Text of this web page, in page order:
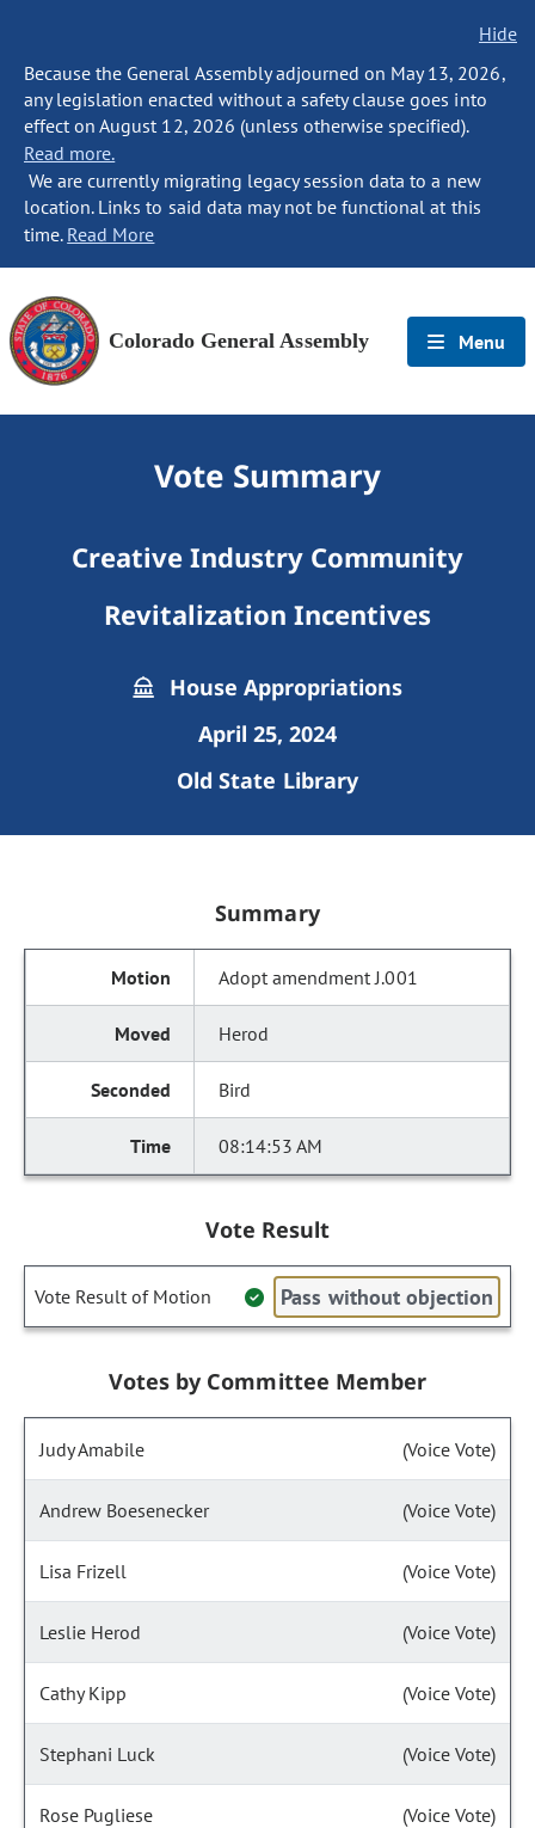
Hide
Because the General Assembly adjourned on May 13, 2026,
any legislation enacted without a safety clause goes into
effect on August 12, 2026 (unless otherwise specified).
Read more.
We are currently migrating legacy session data to a new
location. Links to said data may not be functional at this
time. Read More
Colorado General Assembly Menu
Vote Summary
Creative Industry Community
Revitalization Incentives
House Appropriations
April 25, 2024
Old State Library
Summary
Adopt amendment J.001
Herod
Bird
08:14:53 AM
Vote Result
Vote Result of Motion Pass without objection
Votes by Committee Member
Judy Amabile (Voice Vote)
Andrew Boesenecker (Voice Vote)
Lisa Frizell (Voice Vote)
Leslie Herod (Voice Vote)
Cathy Kipp (Voice Vote)
Stephani Luck (Voice Vote)
Rose Pugliese (Voice Vote)